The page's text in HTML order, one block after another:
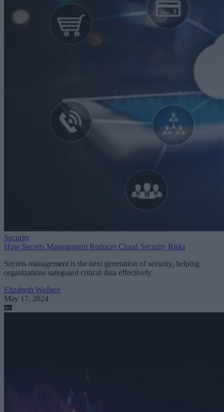
Security
How Secrets Management Reduces Cloud Security Risks
Secrets management is the next generation of security, helping
organizations safeguard critical data effectively.
Elizabeth Wallace
May 17, 2024